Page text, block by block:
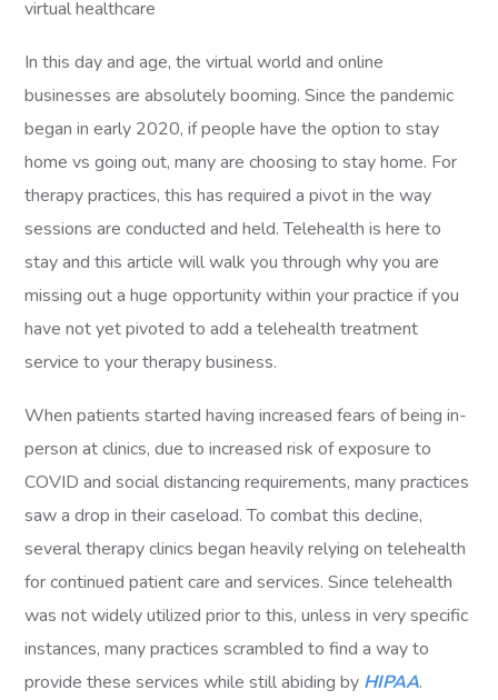
In this day and age, the virtual world and online
businesses are absolutely booming. Since the pandemic
began in early 2020, if people have the option to stay
home vs going out, many are choosing to stay home. For
therapy practices, this has required a pivot in the way
sessions are conducted and held. Telehealth is here to
stay and this article will walk you through why you are
missing out a huge opportunity within your practice if you
have not yet pivoted to add a telehealth treatment
service to your therapy business.
When patients started having increased fears of being in-
person at clinics, due to increased risk of exposure to
COVID and social distancing requirements, many practices
saw a drop in their caseload. To combat this decline,
several therapy clinics began heavily relying on telehealth
for continued patient care and services. Since telehealth
was not widely utilized prior to this, unless in very specific
instances, many practices scrambled to find a way to
provide these services while still abiding by HIPAA.